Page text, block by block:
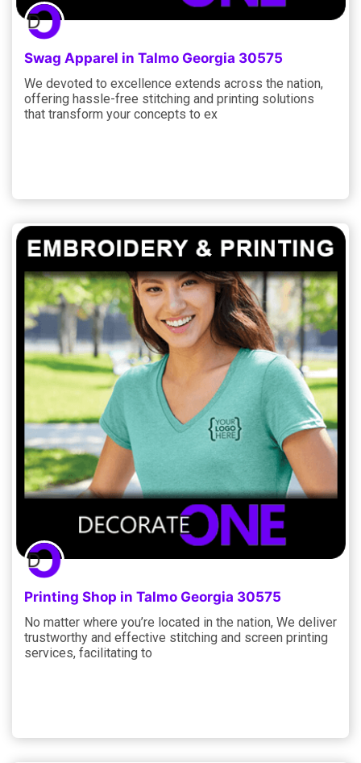
Swag Apparel in Talmo Georgia 30575
We devoted to excellence extends across the nation,
offering hassle-free stitching and printing solutions
that transform your concepts to ex
Printing Shop in Talmo Georgia 30575
No matter where you’re located in the nation, We deliver
trustworthy and effective stitching and screen printing
services, facilitating to